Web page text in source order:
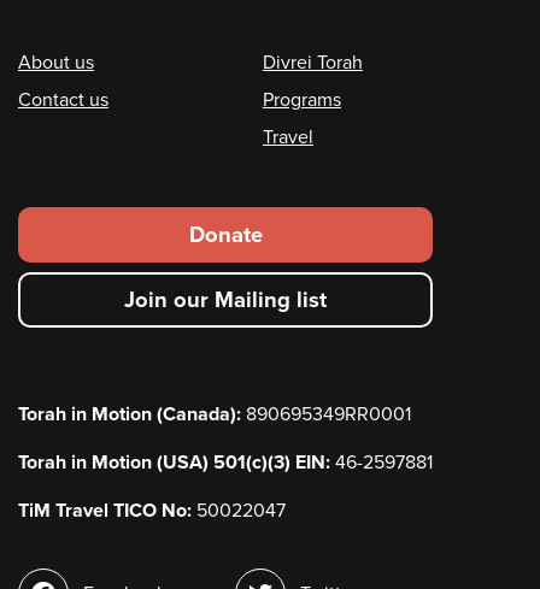
Footer
About us
Contact us
Divrei Torah
Programs
Travel
Footer
secondary
menu
Donate
Join our Mailing list
Torah in Motion (Canada): 890695349RR0001
Torah in Motion (USA) 501(c)(3) EIN: 46-2597881
TiM Travel TICO No: 50022047